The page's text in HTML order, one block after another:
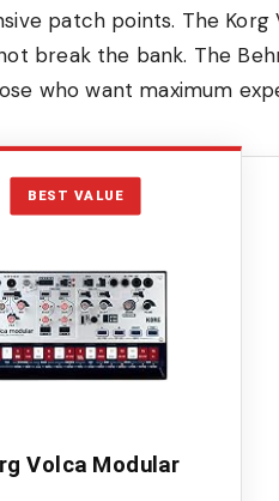
patch points. The Korg
break the bank. The
who want maximum
BEST VALUE
Volca Modular